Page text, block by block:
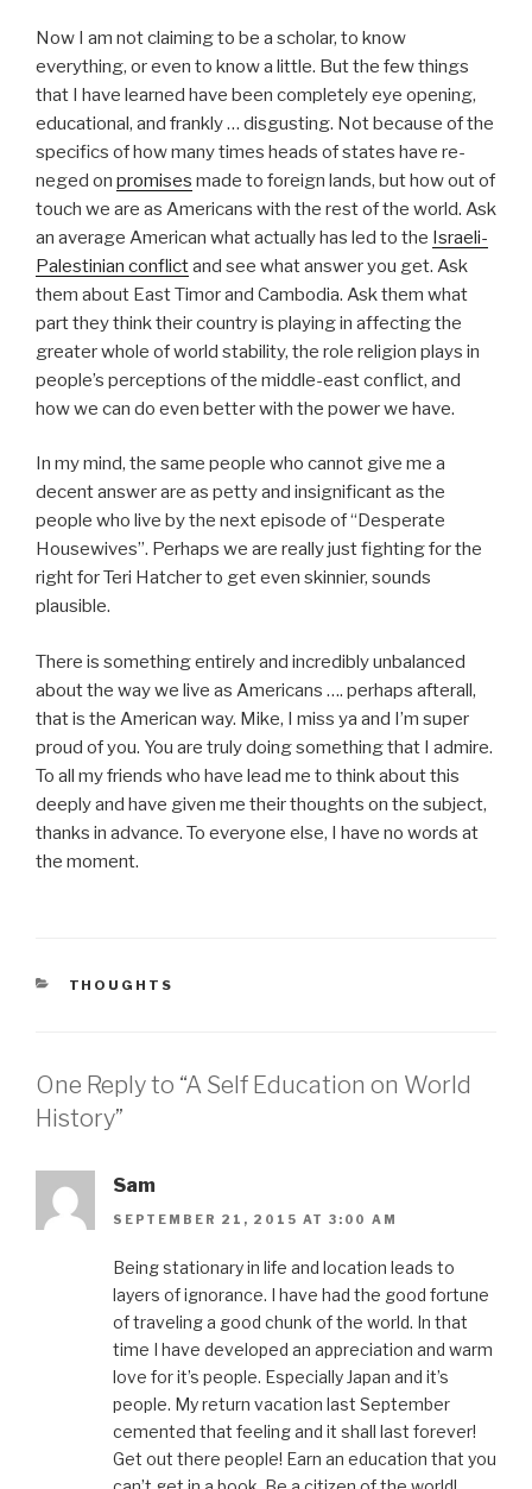
Now I am not claiming to be a scholar, to know
everything, or even to know a little. But the few things
that I have learned have been completely eye opening,
educational, and frankly … disgusting. Not because of the
specifics of how many times heads of states have re-
neged on promises made to foreign lands, but how out of
touch we are as Americans with the rest of the world. Ask
an average American what actually has led to the Israeli-
Palestinian conflictand see what answer you get. Ask
them about East Timor and Cambodia. Ask them what
part they think their country is playing in affecting the
greater whole of world stability, the role religion plays in
people’s perceptions of the middle-east conflict, and
how we can do even better with the power we have.
In my mind, the same people who cannot give me a
decent answer are as petty and insignificant as the
people who live by the next episode of “Desperate
Housewives”. Perhaps we are really just fighting for the
right for Teri Hatcher to get even skinnier, sounds
plausible.
There is something entirely and incredibly unbalanced
about the way we live as Americans …. perhaps afterall,
that is the American way. Mike, I miss ya and I’m super
proud of you. You are truly doing something that I admire.
To all my friends who have lead me to think about this
deeply and have given me their thoughts on the subject,
thanks in advance. To everyone else, I have no words at
the moment.
CATEGORIES
THOUGHTS
One Reply to “A Self Education on World
History”
Sam
SEPTEMBER 21, 2015 AT 3:00 AM
Being stationary in life and location leads to
layers of ignorance. I have had the good fortune
of traveling a good chunk of the world. In that
time I have developed an appreciation and warm
love for it’s people. Especially Japan and it’s
people. My return vacation last September
cemented that feeling and it shall last forever!
Get out there people! Earn an education that you